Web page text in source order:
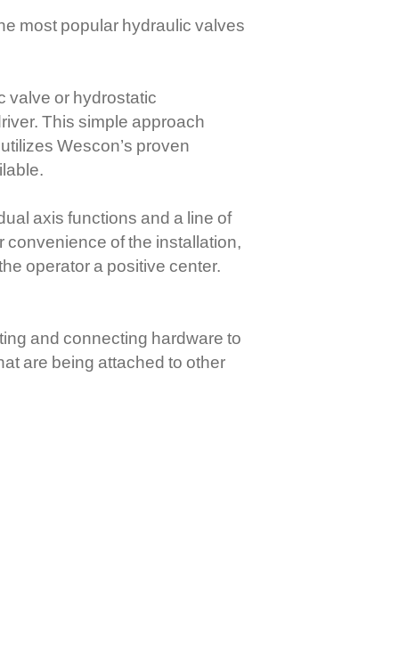
most popular hydraulic valves
valve or hydrostatic
This simple approach
Wescon’s proven
axis functions and a line of
convenience of the installation,
operator a positive center.
and connecting hardware to
are being attached to other